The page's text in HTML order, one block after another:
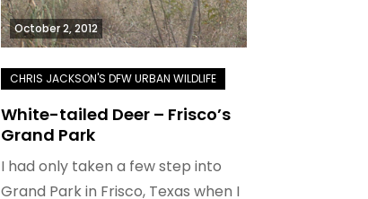
October 2, 2012
White-tailed Deer – Frisco’s
Grand Park
I had only taken a few step into
Grand Park in Frisco, Texas when I